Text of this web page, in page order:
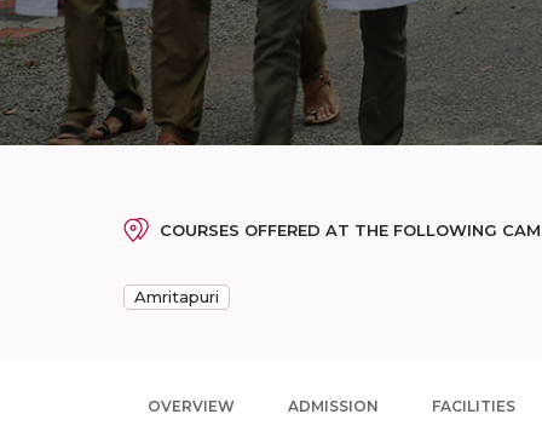
COURSES OFFERED AT THE FOLLOWING
Amritapuri
OVERVIEW ADMISSION FACILITIES